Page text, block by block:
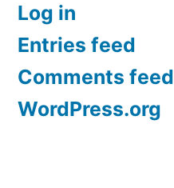
Log in
Entries feed
Comments feed
WordPress.org